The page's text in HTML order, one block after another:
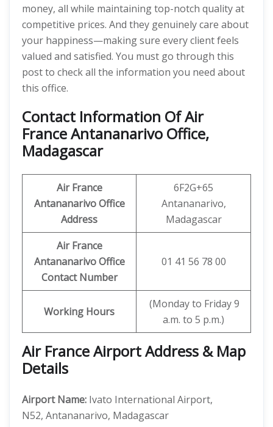
money, all while maintaining top-notch quality at
competitive prices. And they genuinely care about
your happiness—making sure every client feels
valued and satisfied. You must go through this
post to check all the information you need about
this office.
Contact Information Of Air
France Antananarivo Office,
Madagascar
Air France
Antananarivo Office
Address
6F2G+65
Antananarivo,
Madagascar
Air France
Antananarivo Office
Contact Number
01 41 56 78 00
Working Hours
(Monday to Friday 9
a.m. to 5 p.m.)
Air France Airport Address & Map
Details
Airport Name: Ivato International Airport,
N52, Antananarivo, Madagascar